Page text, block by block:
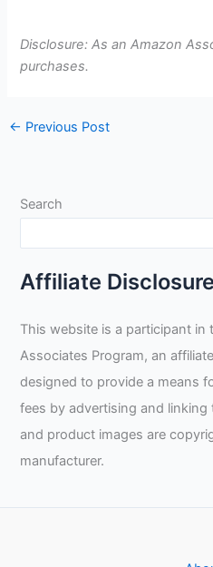
Disclosure: As an Amazon
purchases.
← Previous Post
Search
Affiliate Disclosure
This website is a participant in
Associates Program, an
designed to provide a means
fees by advertising and
and product images are
manufacturer.